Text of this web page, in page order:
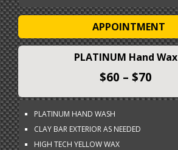
APPOINTMENT
PLATINUM Hand Wax
$60 – $70
PLATINUM HAND WASH
CLAY BAR EXTERIOR AS NEEDED
HIGH TECH YELLOW WAX